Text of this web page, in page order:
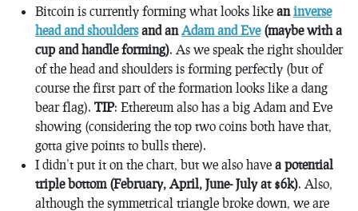
Bitcoin is currently forming what looks like an inverse
head and shouldersand an Adam and Eve(maybe with a
cup and handle forming). As we speak the right shoulder
of the head and shoulders is forming perfectly (but of
course the first part of the formation looks like a dang
bear flag). TIP: Ethereum also has a big Adam and Eve
showing (considering the top two coins both have that,
gotta give points to bulls there).
I didn’t put it on the chart, but we also have a potential
triple bottom (February, April, June- July at $6k). Also,
although the symmetrical triangle broke down, we are